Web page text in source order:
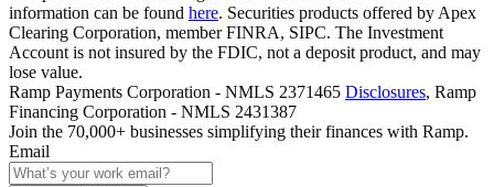
information can be found here. Securities products offered by Apex
Clearing Corporation, member FINRA, SIPC. The Investment
Account is not insured by the FDIC, not a deposit product, and may
lose value.
Ramp Payments Corporation - NMLS 2371465 Disclosures, Ramp
Financing Corporation - NMLS 2431387
Join the 70,000+ businesses simplifying their finances with Ramp.
Email